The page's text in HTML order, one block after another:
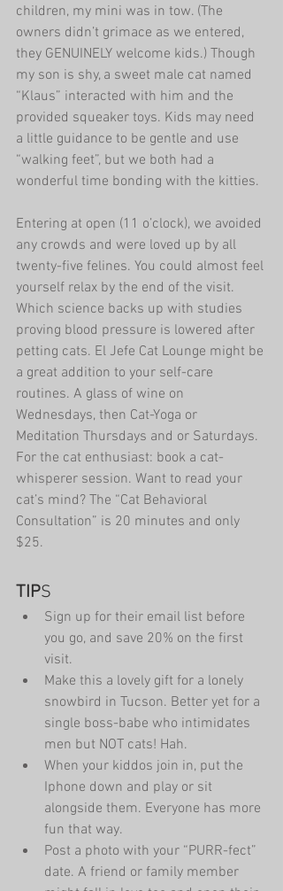
children, my mini was in tow. (The
owners didn’t grimace as we entered,
they GENUINELY welcome kids.) Though
my son is shy, a sweet male cat named
“Klaus” interacted with him and the
provided squeaker toys. Kids may need
a little guidance to be gentle and use
“walking feet”, but we both had a
wonderful time bonding with the kitties.
Entering at open (11 o’clock), we avoided
any crowds and were loved up by all
twenty-five felines. You could almost feel
yourself relax by the end of the visit.
Which science backs up with studies
proving blood pressure is lowered after
petting cats. El Jefe Cat Lounge might be
a great addition to your self-care
routines. A glass of wine on
Wednesdays, then Cat-Yoga or
Meditation Thursdays and or Saturdays.
For the cat enthusiast: book a cat-
whisperer session. Want to read your
cat’s mind? The “Cat Behavioral
Consultation” is 20 minutes and only
$25.
TIPS
Sign up for their email list before
you go, and save 20% on the first
visit.
Make this a lovely gift for a lonely
snowbird in Tucson. Better yet for a
single boss-babe who intimidates
men but NOT cats! Hah.
When your kiddos join in, put the
Iphone down and play or sit
alongside them. Everyone has more
fun that way.
Post a photo with your “PURR-fect”
date. A friend or family member